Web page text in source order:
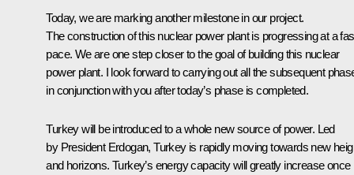
Today, we are marking another milestone in our project.
The construction of this nuclear power plant is progressing at a
pace. We are one step closer to the goal of building this nuclear
power plant. I look forward to carrying out all the subsequent
in conjunction with you after today’s phase is completed.
Turkey will be introduced to a whole new source of power. Led
by President Erdogan, Turkey is rapidly moving towards new
and horizons. Turkey’s energy capacity will greatly increase once